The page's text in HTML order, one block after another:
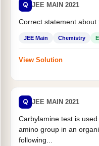
Q JEE MAIN 2021
Correct statement
JEE Main Chemistry
View Solution
Q JEE MAIN 2021
Carbylamine test is
amino group in an
following...